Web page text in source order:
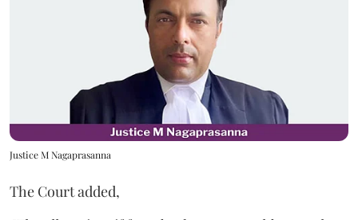
Justice M Nagaprasanna
The Court added,